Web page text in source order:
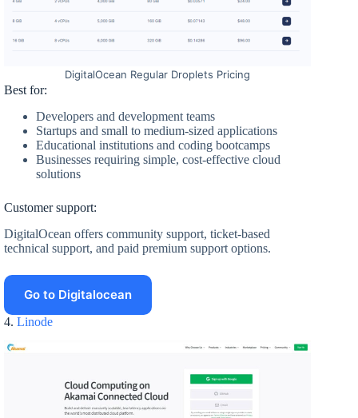
DigitalOcean Regular Droplets Pricing
Best for:
Developers and development teams
Startups and small to medium-sized applications
Educational institutions and coding bootcamps
Businesses requiring simple, cost-effective cloud
solutions
Customer support:
DigitalOcean offers community support, ticket-based
technical support, and paid premium support options.
Go to Digitalocean
4. Linode